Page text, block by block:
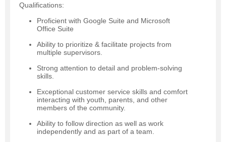
Qualifications:
Proficient with Google Suite and Microsoft
Office Suite
Ability to prioritize & facilitate projects from
multiple supervisors.
Strong attention to detail and problem-solving
skills.
Exceptional customer service skills and comfort
interacting with youth, parents, and other
members of the community.
Ability to follow direction as well as work
independently and as part of a team.